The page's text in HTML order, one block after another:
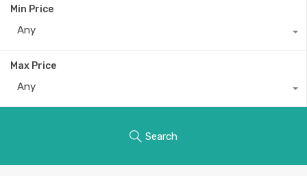
Min Price
Any
Max Price
Any
Search